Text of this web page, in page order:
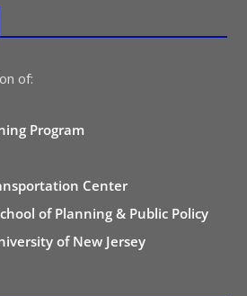
of:
Program
Center
of Planning & Public Policy
of New Jersey